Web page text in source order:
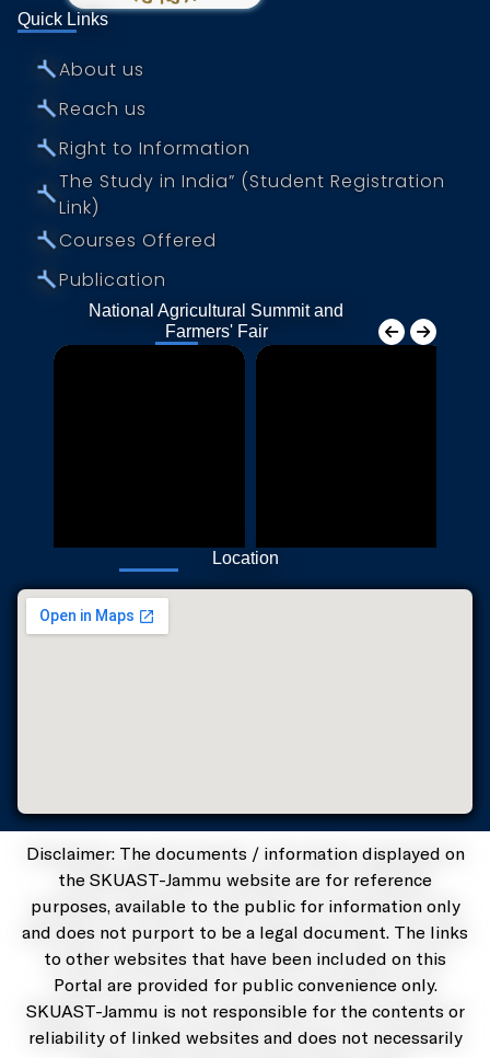
Quick Links
⤚About us
⤚Reach us
⤚Right to Information
⤚The Study in India” (Student Registration
Link)
⤚Courses Offered
⤚Publication
National Agricultural Summit and
Farmers' Fair
Location
Disclaimer: The documents / information displayed on
the SKUAST-Jammu website are for reference
purposes, available to the public for information only
and does not purport to be a legal document. The links
to other websites that have been included on this
Portal are provided for public convenience only.
SKUAST-Jammu is not responsible for the contents or
reliability of linked websites and does not necessarily